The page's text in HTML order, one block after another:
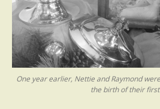
One year earlier, Nettie and Raymond
the birth of their first